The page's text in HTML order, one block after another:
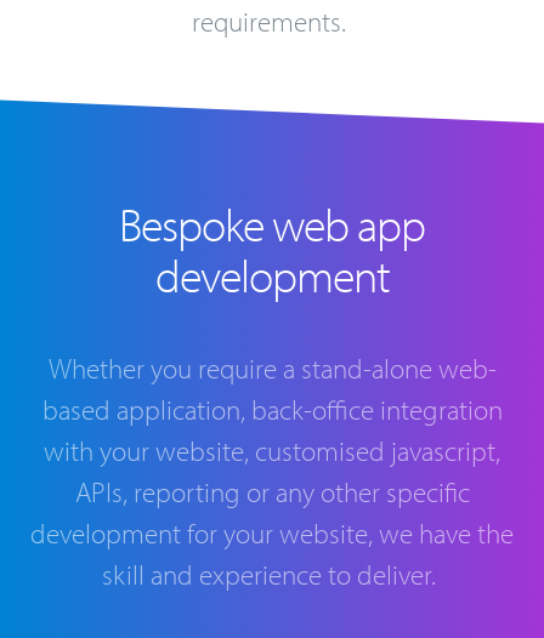
requirements.
Bespoke web app
development
Whether you require a stand-alone web-
based application, back-office integration
with your website, customised javascript,
APIs, reporting or any other specific
development for your website, we have the
skill and experience to deliver.